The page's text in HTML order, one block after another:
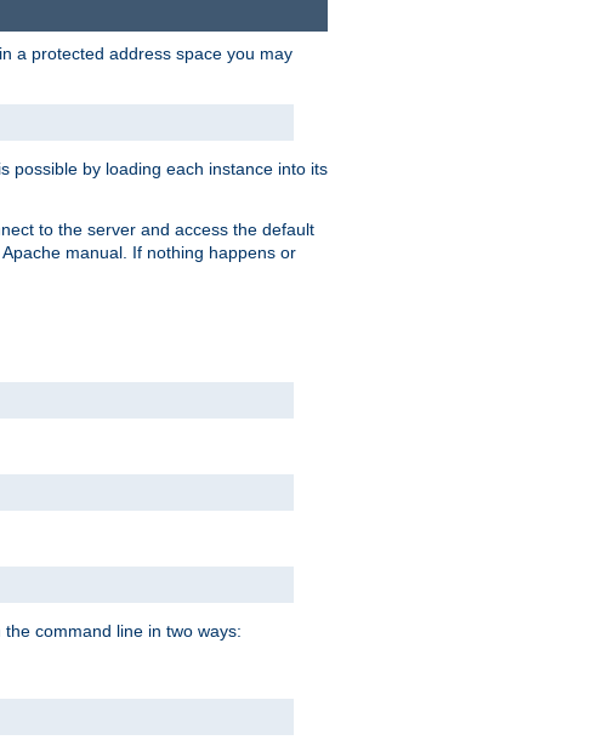
a protected address space you may
possible by loading each instance into its
to the server and access the default
manual. If nothing happens or
command line in two ways: